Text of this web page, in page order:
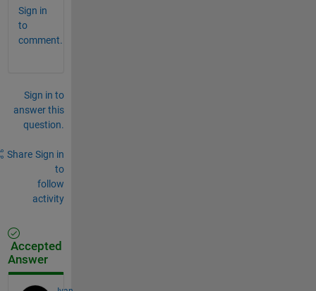
Sign in
to
comment.
Sign in to
answer this
question.
Share Sign in
to
follow
activity
Accepted
Answer